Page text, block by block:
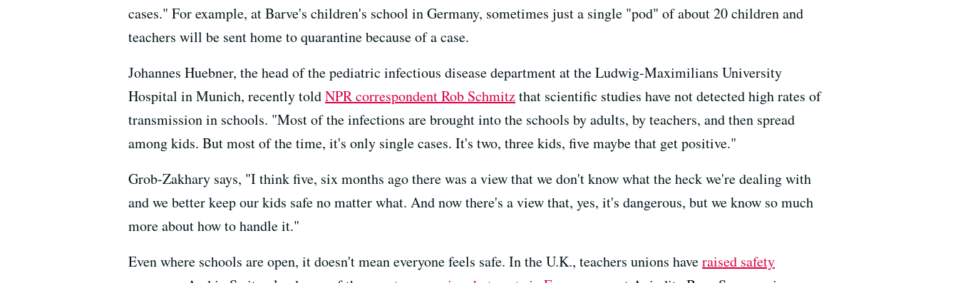
cases." For example, at Barve's children's school in Germany, sometimes just a single "pod" of about 20 children and
teachers will be sent home to quarantine because of a case.
Johannes Huebner, the head of the pediatric infectious disease department at the Ludwig-Maximilians University
Hospital in Munich, recently toldNPR correspondent Rob Schmitzthat scientific studies have not detected high rates of
transmission in schools. "Most of the infections are brought into the schools by adults, by teachers, and then spread
among kids. But most of the time, it's only single cases. It's two, three kids, five maybe that get positive."
Grob-Zakhary says, "I think five, six months ago there was a view that we don't know what the heck we're dealing with
and we better keep our kids safe no matter what. And now there's a view that, yes, it's dangerous, but we know so much
more about how to handle it."
Even where schools are open, it doesn't mean everyone feels safe. In the U.K., teachers unions haveraised safety